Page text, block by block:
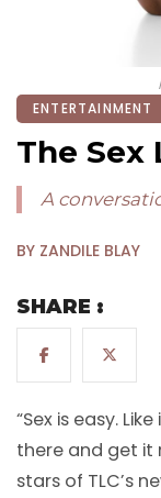
ENTERTAINMENT
The Sex
A
BY ZANDILE BLAY
SHARE :
“Sex is easy.
there and get it
stars of TLC’s